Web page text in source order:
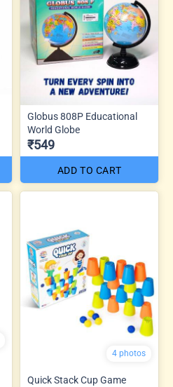
Globus 808P Educational
World Globe
₹549
ADD TO CART
4 photos
Quick Stack Cup Game